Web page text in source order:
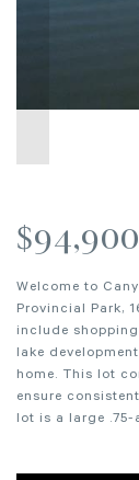
$94,900
Welcome to
Provincial Park,
include
lake
home. This lot
ensure
lot is a large